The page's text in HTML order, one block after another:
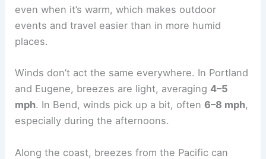
even when it’s warm, which makes outdoor
events and travel easier than in more humid
places.
Winds don’t act the same everywhere. In Portland
and Eugene, breezes are light, averaging4–5
mph. In Bend, winds pick up a bit, often6–8 mph,
especially during the afternoons.
Along the coast, breezes from the Pacific can